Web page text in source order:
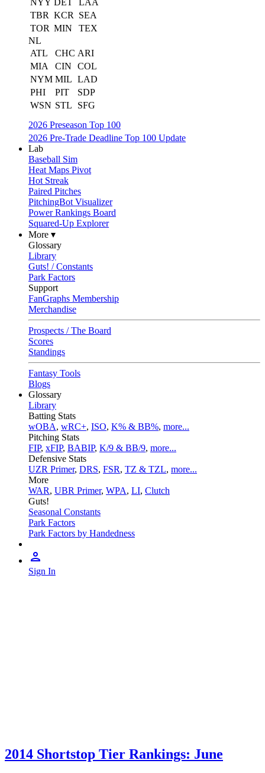
NYY DET
LAA
TBR KCR
SEA
TOR MIN
TEX
NL
ATL
CHC ARI
MIA
CIN
COL
NYM MIL LAD
PHI
PIT
SDP
WSN STL
SFG
2026 Preseason Top 100
2026 Pre-Trade Deadline Top 100 Update
Lab
Baseball Sim
Heat Maps Pivot
Hot Streak
Paired Pitches
PitchingBot Visualizer
Power Rankings Board
Squared-Up Explorer
More ▾
Glossary
Library
Guts! / Constants
Park Factors
Support
FanGraphs Membership
Merchandise
Prospects / The Board
Scores
Standings
Fantasy Tools
Blogs
Glossary
Library
Batting Stats
wOBA, wRC+, ISO, K% & BB%, more...
Pitching Stats
FIP, xFIP, BABIP, K/9 & BB/9, more...
Defensive Stats
UZR Primer, DRS, FSR, TZ & TZL, more...
More
WAR, UBR Primer, WPA, LI, Clutch
Guts!
Seasonal Constants
Park Factors
Park Factors by Handedness
Sign In
2014 Shortstop Tier Rankings: June